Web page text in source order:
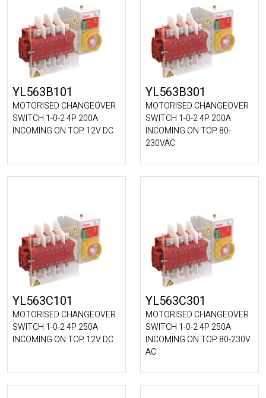
YL563B101
MOTORISED CHANGEOVER
SWITCH 1-0-2 4P 200A
INCOMING ON TOP. 12V DC
YL563B301
MOTORISED CHANGEOVER
SWITCH 1-0-2 4P 200A
INCOMING ON TOP. 80-
230VAC
YL563C101
MOTORISED CHANGEOVER
SWITCH 1-0-2 4P 250A
INCOMING ON TOP. 12V DC
YL563C301
MOTORISED CHANGEOVER
SWITCH 1-0-2 4P 250A
INCOMING ON TOP. 80-230V
AC